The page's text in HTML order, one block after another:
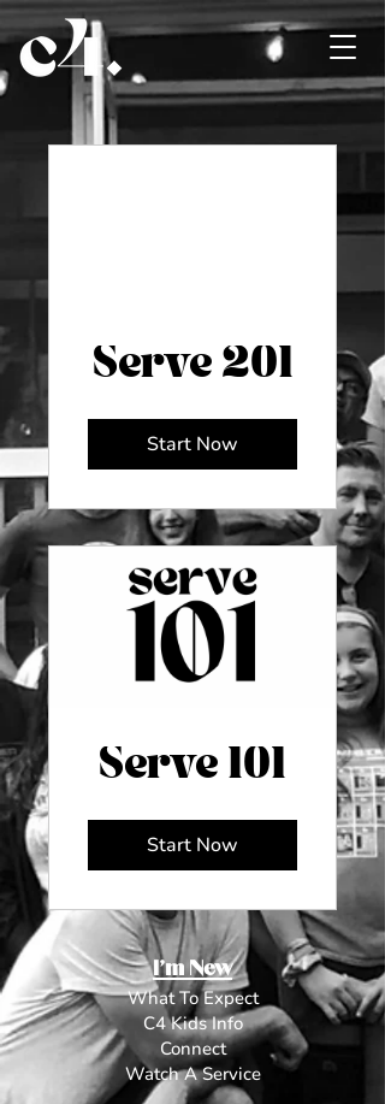
Serve 201
Start Now
Serve 101
Start Now
I'm New
What To Expect
C4 Kids Info
Connect
Watch A Service